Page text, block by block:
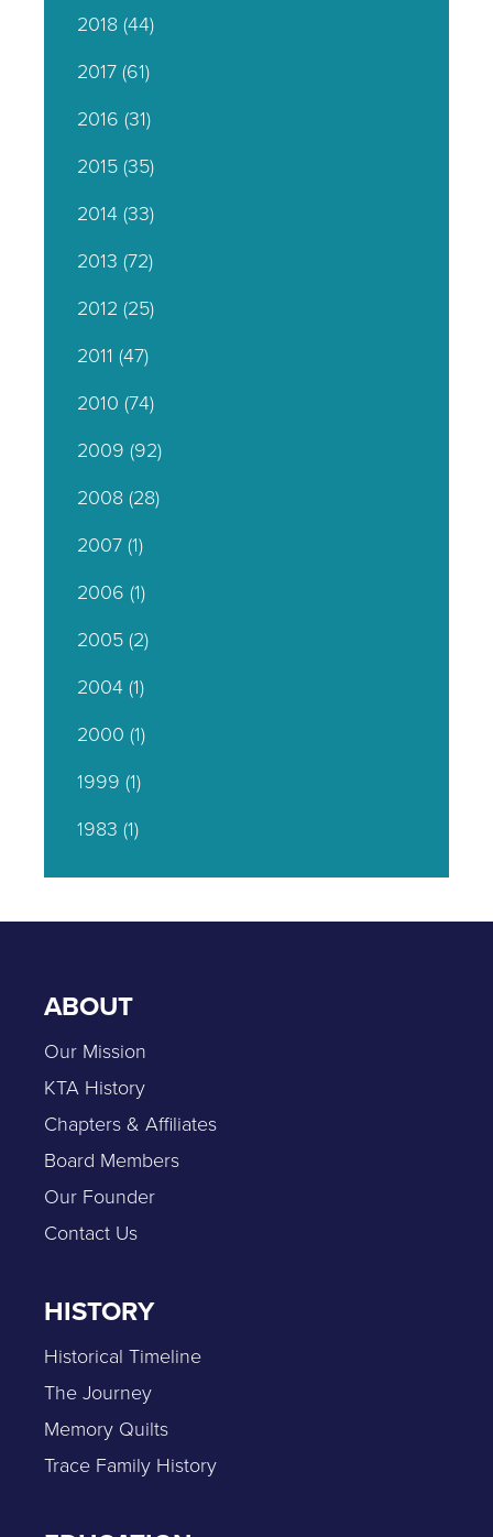
2018(44)
2017(61)
2016 (31)
2015(35)
2014(33)
2013 (72)
2012 (25)
2011 (47)
2010 (74)
2009 (92)
2008(28)
2007(1)
2006 (1)
2005(2)
2004(1)
2000 (1)
1999 (1)
1983 (1)
ABOUT
Our Mission
KTA History
Chapters & Affiliates
Board Members
Our Founder
Contact Us
HISTORY
Historical Timeline
The Journey
Memory Quilts
Trace Family History